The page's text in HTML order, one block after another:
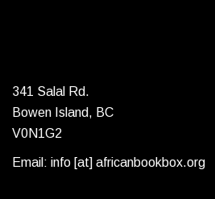
341 Salal Rd.
Bowen Island, BC
V0N1G2
Email: info [at] africanbookbox.org